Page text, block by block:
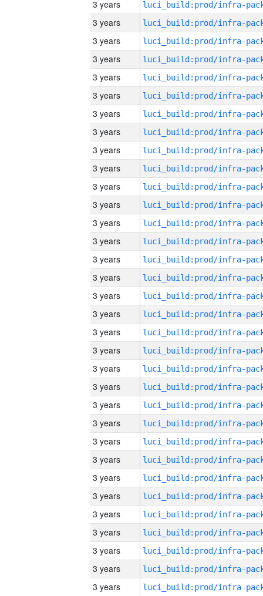
3 years
3 years
3 years
3 years
3 years
3 years
3 years
3 years
3 years
3 years
3 years
3 years
3 years
3 years
3 years
3 years
3 years
3 years
3 years
3 years
3 years
3 years
3 years
3 years
3 years
3 years
3 years
3 years
3 years
3 years
3 years
3 years
3 years